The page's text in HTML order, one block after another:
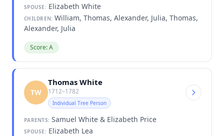
SPOUSE: Elizabeth White
CHILDREN: William, Thomas, Alexander, Julia, Thomas,
Alexander, Julia
Score: A
TW
Thomas White
1712–1782
Individual Tree Person
PARENTS: Samuel White & Elizabeth Price
SPOUSE: Elizabeth Lea